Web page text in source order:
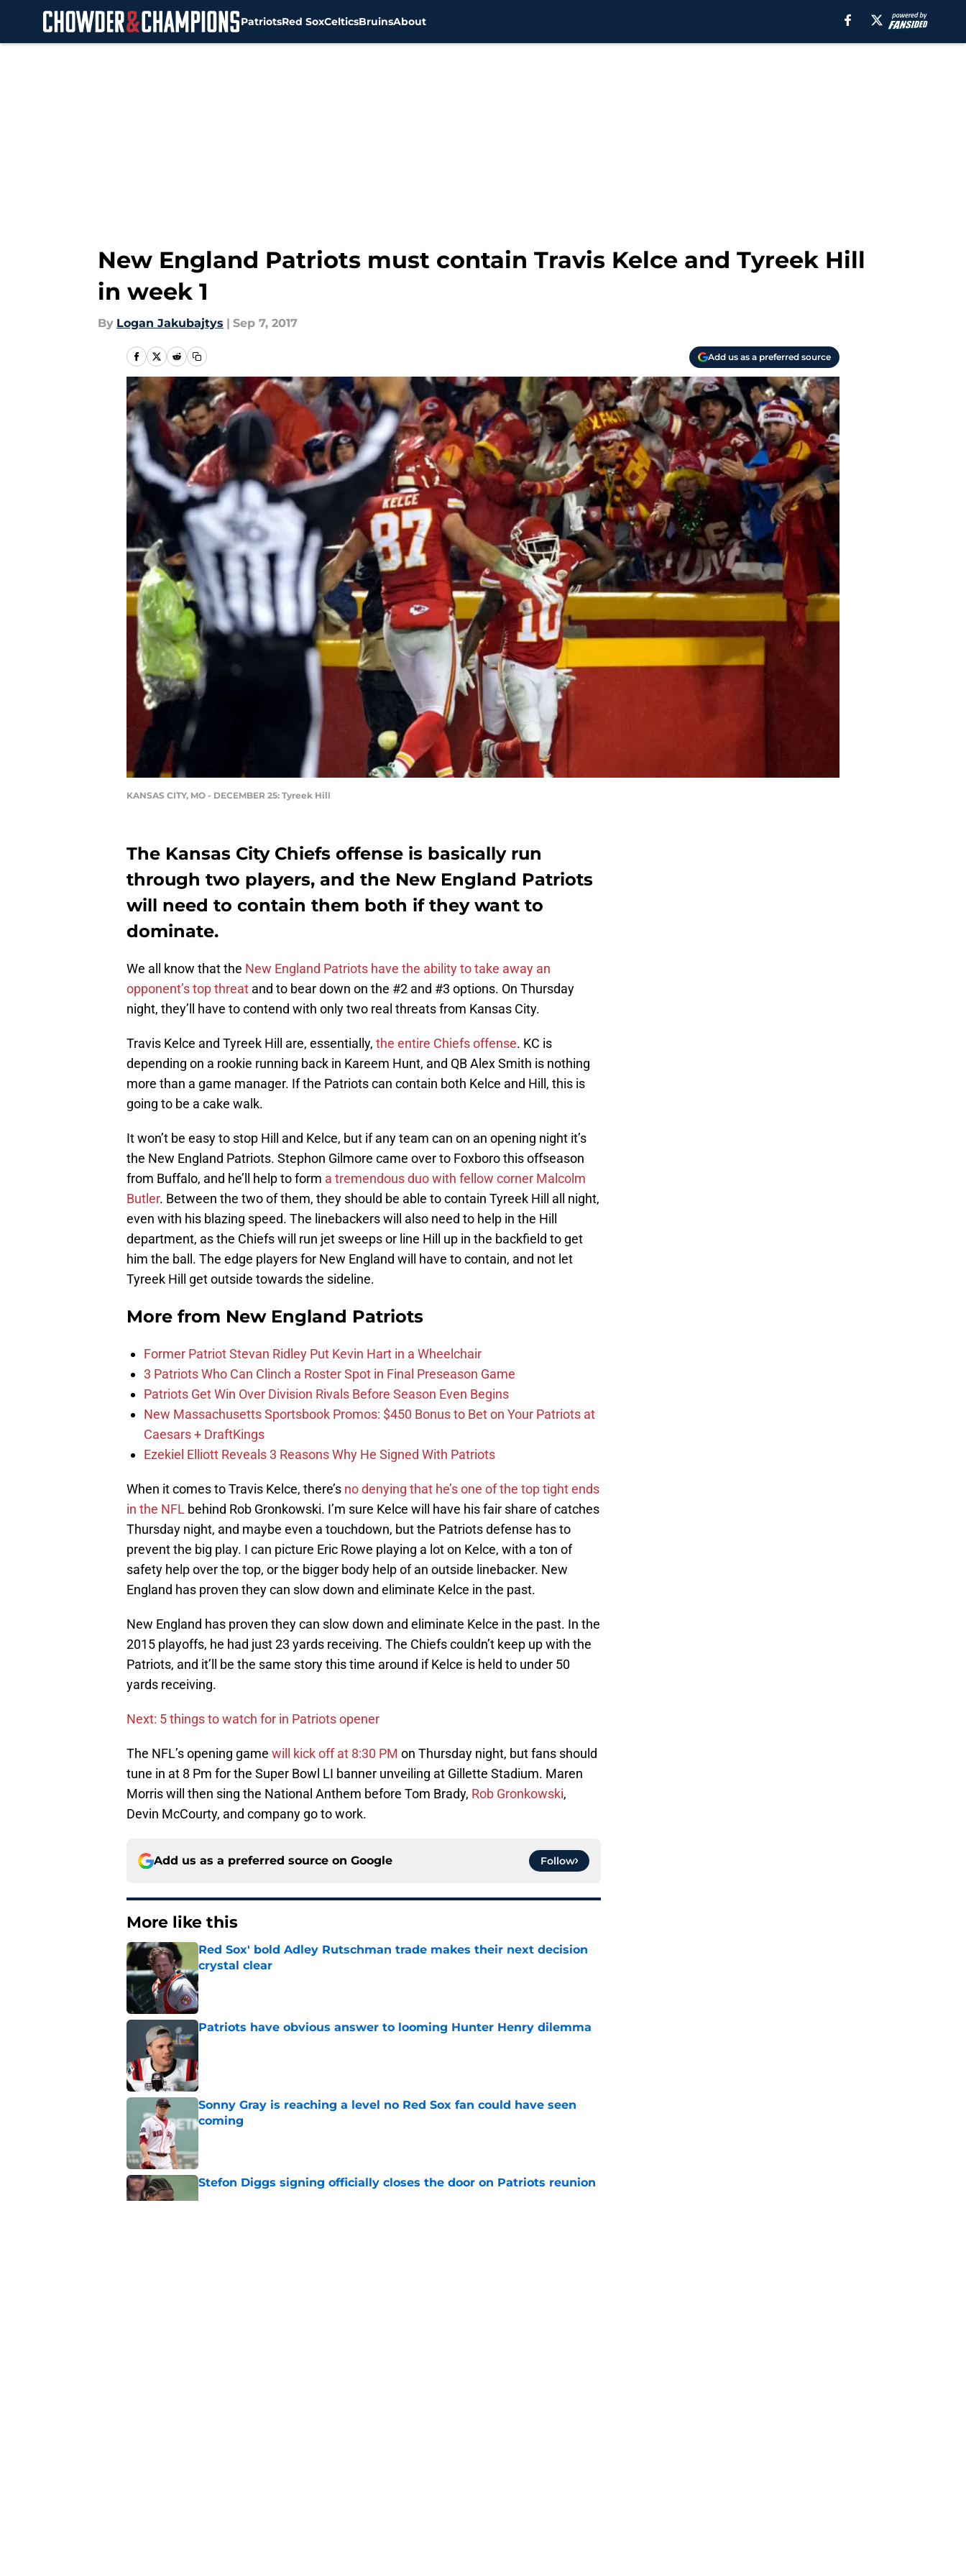
PatriotsRed SoxCelticsBruinsAbout
New England Patriots must contain Travis Kelce and Tyreek Hill
in week 1
By Logan Jakubajtys | Sep 7, 2017
Add us as a preferred source
KANSAS CITY, MO - DECEMBER 25: Tyreek Hill
The Kansas City Chiefs offense is basically run
through two players, and the New England Patriots
will need to contain them both if they want to
dominate.
We all know that the New England Patriots have the ability to take away an
opponent’s top threat and to bear down on the #2 and #3 options. On Thursday
night, they’ll have to contend with only two real threats from Kansas City.
Travis Kelce and Tyreek Hill are, essentially, the entire Chiefs offense. KC is
depending on a rookie running back in Kareem Hunt, and QB Alex Smith is nothing
more than a game manager. If the Patriots can contain both Kelce and Hill, this is
going to be a cake walk.
It won’t be easy to stop Hill and Kelce, but if any team can on an opening night it’s
the New England Patriots. Stephon Gilmore came over to Foxboro this offseason
from Buffalo, and he’ll help to form a tremendous duo with fellow corner Malcolm
Butler. Between the two of them, they should be able to contain Tyreek Hill all night,
even with his blazing speed. The linebackers will also need to help in the Hill
department, as the Chiefs will run jet sweeps or line Hill up in the backfield to get
him the ball. The edge players for New England will have to contain, and not let
Tyreek Hill get outside towards the sideline.
More from New England Patriots
Former Patriot Stevan Ridley Put Kevin Hart in a Wheelchair
3 Patriots Who Can Clinch a Roster Spot in Final Preseason Game
Patriots Get Win Over Division Rivals Before Season Even Begins
New Massachusetts Sportsbook Promos: $450 Bonus to Bet on Your Patriots at
Caesars + DraftKings
Ezekiel Elliott Reveals 3 Reasons Why He Signed With Patriots
When it comes to Travis Kelce, there’s no denying that he’s one of the top tight ends
in the NFL behind Rob Gronkowski. I’m sure Kelce will have his fair share of catches
Thursday night, and maybe even a touchdown, but the Patriots defense has to
prevent the big play. I can picture Eric Rowe playing a lot on Kelce, with a ton of
safety help over the top, or the bigger body help of an outside linebacker. New
England has proven they can slow down and eliminate Kelce in the past.
New England has proven they can slow down and eliminate Kelce in the past. In the
2015 playoffs, he had just 23 yards receiving. The Chiefs couldn’t keep up with the
Patriots, and it’ll be the same story this time around if Kelce is held to under 50
yards receiving.
Next: 5 things to watch for in Patriots opener
The NFL’s opening game will kick off at 8:30 PM on Thursday night, but fans should
tune in at 8 Pm for the Super Bowl LI banner unveiling at Gillette Stadium. Maren
Morris will then sing the National Anthem before Tom Brady, Rob Gronkowski,
Devin McCourty, and company go to work.
Add us as a preferred source on Google Follow
More like this
Red Sox' bold Adley Rutschman trade makes their next decision
crystal clear
Published by on Invalid Date
Patriots have obvious answer to looming Hunter Henry dilemma
Sonny Gray is reaching a level no Red Sox fan could have seen
coming
Stefon Diggs signing officially closes the door on Patriots reunion